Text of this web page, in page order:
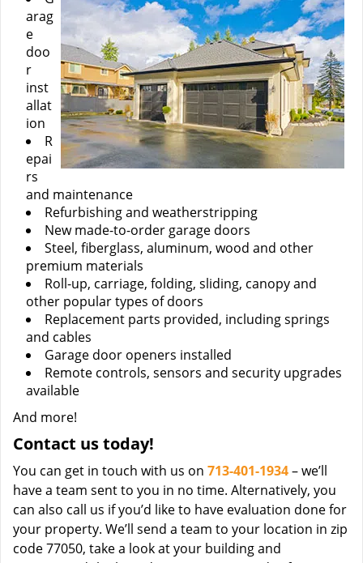
arag
e
doo
r
inst
allat
ion
R
epai
rs
and maintenance
Refurbishing and weatherstripping
New made-to-order garage doors
Steel, fiberglass, aluminum, wood and other
premium materials
Roll-up, carriage, folding, sliding, canopy and
other popular types of doors
Replacement parts provided, including springs
and cables
Garage door openers installed
Remote controls, sensors and security upgrades
available
And more!
Contact us today!
You can get in touch with us on 713-401-1934– we’ll
have a team sent to you in no time. Alternatively, you
can also call us if you’d like to have evaluation done for
your property. We’ll send a team to your location in zip
code 77050, take a look at your building and